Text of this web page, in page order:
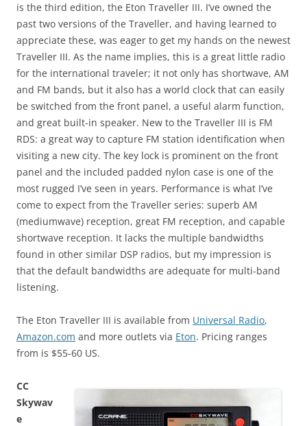
is the third edition, the Eton Traveller III. I’ve owned the
past two versions of the Traveller, and having learned to
appreciate these, was eager to get my hands on the newest
Traveller III. As the name implies, this is a great little radio
for the international traveler; it not only has shortwave, AM
and FM bands, but it also has a world clock that can easily
be switched from the front panel, a useful alarm function,
and great built-in speaker. New to the Traveller III is FM
RDS: a great way to capture FM station identification when
visiting a new city. The key lock is prominent on the front
panel and the included padded nylon case is one of the
most rugged I’ve seen in years. Performance is what I’ve
come to expect from the Traveller series: superb AM
(mediumwave) reception, great FM reception, and capable
shortwave reception. It lacks the multiple bandwidths
found in other similar DSP radios, but my impression is
that the default bandwidths are adequate for multi-band
listening.
The Eton Traveller III is available from Universal Radio,
Amazon.com and more outlets via Eton. Pricing ranges
from is $55-60 US.
CC
Skywav
e